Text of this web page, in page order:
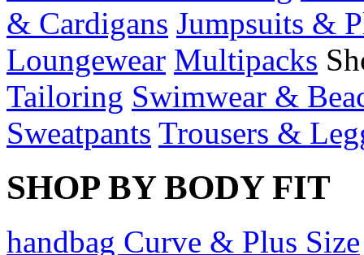
& Cardigans Jumpsuits &
Loungewear Multipacks
Tailoring Swimwear &
Sweatpants Trousers &
SHOP BY BODY FIT
handbag Curve & Plus Size